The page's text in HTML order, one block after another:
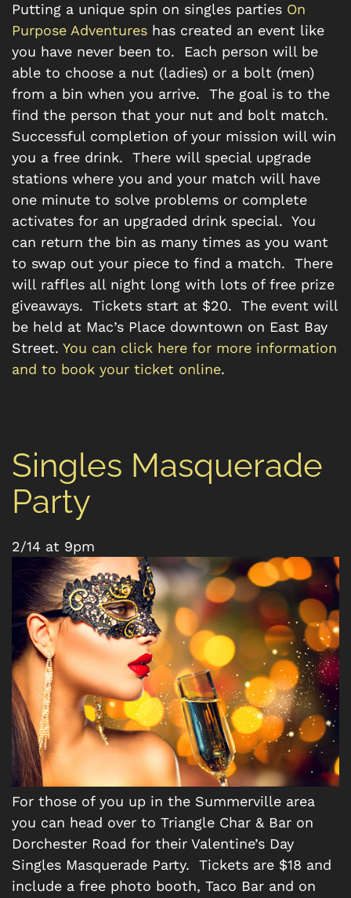
Putting a unique spin on singles parties On
Purpose Adventures has created an event like
you have never been to. Each person will be
able to choose a nut (ladies) or a bolt (men)
from a bin when you arrive. The goal is to the
find the person that your nut and bolt match.
Successful completion of your mission will win
you a free drink. There will special upgrade
stations where you and your match will have
one minute to solve problems or complete
activates for an upgraded drink special. You
can return the bin as many times as you want
to swap out your piece to find a match. There
will raffles all night long with lots of free prize
giveaways. Tickets start at $20. The event will
be held at Mac’s Place downtown on East Bay
Street. You can click here for more information
and to book your ticket online.
Singles Masquerade
Party
2/14 at 9pm
For those of you up in the Summerville area
you can head over to Triangle Char & Bar on
Dorchester Road for their Valentine’s Day
Singles Masquerade Party. Tickets are $18 and
include a free photo booth, Taco Bar and on